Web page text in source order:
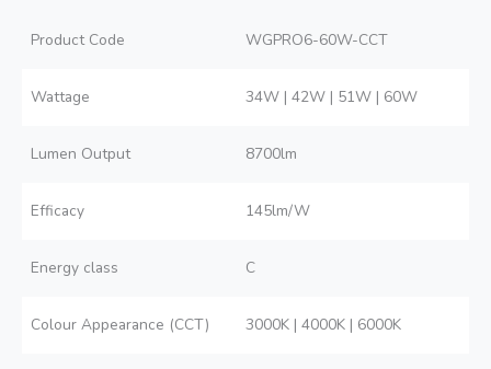
Product Code WGPRO6-60W-CCT
Wattage 34W | 42W | 51W | 60W
Lumen Output 8700lm
Efficacy 145lm/W
Energy class C
Colour Appearance (CCT) 3000K | 4000K | 6000K